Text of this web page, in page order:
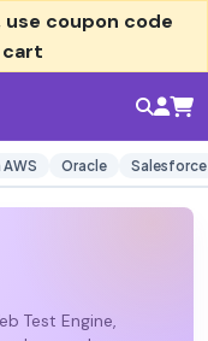
use coupon code
Oracle Salesforce
Test Engine,